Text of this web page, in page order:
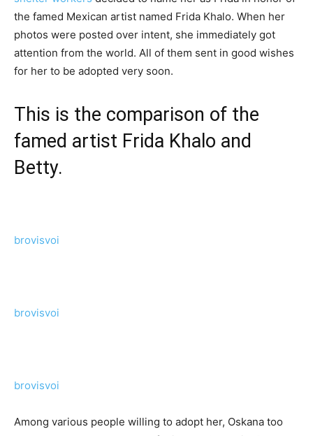
the famed Mexican artist named Frida Khalo. When her
photos were posted over intent, she immediately got
attention from the world. All of them sent in good wishes
for her to be adopted very soon.
This is the comparison of the
famed artist Frida Khalo and
Betty.
brovisvoi
brovisvoi
brovisvoi
Among various people willing to adopt her, Oskana too